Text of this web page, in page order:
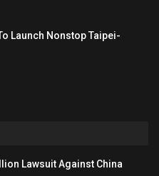
Launch Nonstop Taipei-
Lawsuit Against China